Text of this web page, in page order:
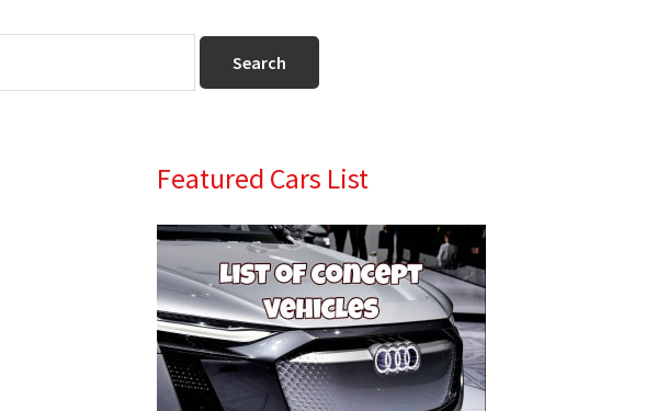
Primary
Sidebar
Featured Cars List